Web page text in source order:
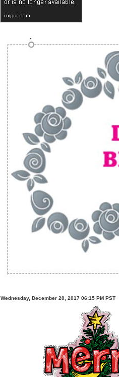
Wednesday, December 20, 2017 06:15 PM PST